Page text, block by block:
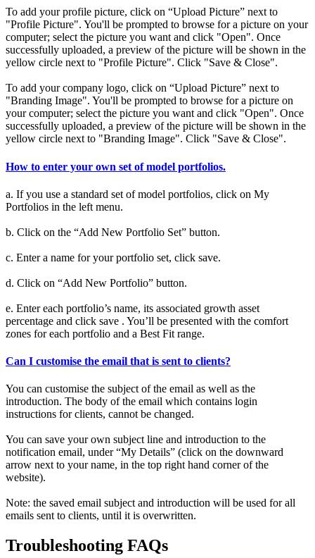
To add your profile picture, click on “Upload Picture” next to
"Profile Picture". You'll be prompted to browse for a picture on your
computer; select the picture you want and click "Open". Once
successfully uploaded, a preview of the picture will be shown in the
yellow circle next to "Profile Picture". Click "Save & Close".
To add your company logo, click on “Upload Picture” next to
"Branding Image". You'll be prompted to browse for a picture on
your computer; select the picture you want and click "Open". Once
successfully uploaded, a preview of the picture will be shown in the
yellow circle next to "Branding Image". Click "Save & Close".
How to enter your own set of model portfolios.
a. If you use a standard set of model portfolios, click on My
Portfolios in the left menu.
b. Click on the “Add New Portfolio Set” button.
c. Enter a name for your portfolio set, click save.
d. Click on “Add New Portfolio” button.
e. Enter each portfolio’s name, its associated growth asset
percentage and click save . You’ll be presented with the comfort
zones for each portfolio and a Best Fit range.
Can I customise the email that is sent to clients?
You can customise the subject of the email as well as the
introduction. The body of the email which contains login
instructions for clients, cannot be changed.
You can save your own subject line and introduction to the
notification email, under “My Details” (click on the downward
arrow next to your name, in the top right hand corner of the
website).
Note: the saved email subject and introduction will be used for all
emails sent to clients, until it is overwritten.
Troubleshooting FAQs